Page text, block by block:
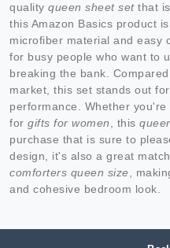
quality queen sheet setthat is
this Amazon Basics product
microfiber material and easy
for busy people who want to
breaking the bank.
market, this set stands out
performance. Whether
for gifts for women, this
purchase that is sure to
design, it's also a great
comforters queen size,
and cohesive bedroom look.